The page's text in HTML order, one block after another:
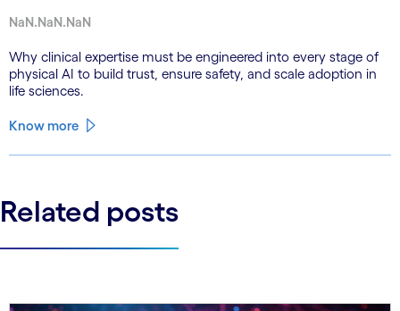
NaN.NaN.NaN
Why clinical expertise must be engineered into every stage of
physical AI to build trust, ensure safety, and scale adoption in
life sciences.
Know more
Related posts